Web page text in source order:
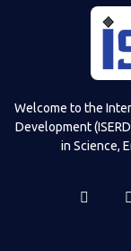
Welcome to the
Development
in Science,